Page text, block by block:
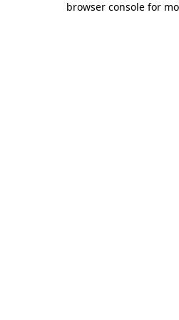
browser console for